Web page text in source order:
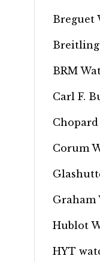
Breguet
Breitling
BRM
Carl F.
Corum
Graham
Hublot
HYT